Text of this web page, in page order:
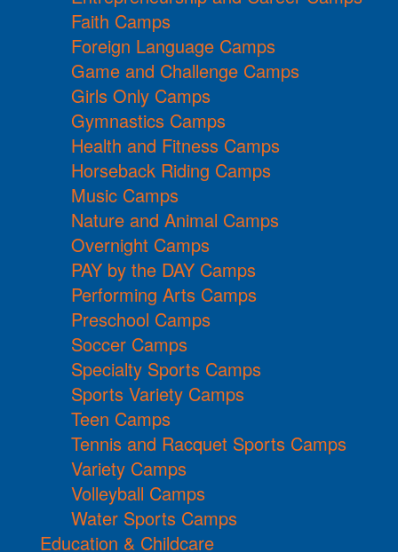
Faith Camps
Foreign Language Camps
Game and Challenge Camps
Girls Only Camps
Gymnastics Camps
Health and Fitness Camps
Horseback Riding Camps
Music Camps
Nature and Animal Camps
Overnight Camps
PAY by the DAY Camps
Performing Arts Camps
Preschool Camps
Soccer Camps
Specialty Sports Camps
Sports Variety Camps
Teen Camps
Tennis and Racquet Sports Camps
Variety Camps
Volleyball Camps
Water Sports Camps
Education & Childcare